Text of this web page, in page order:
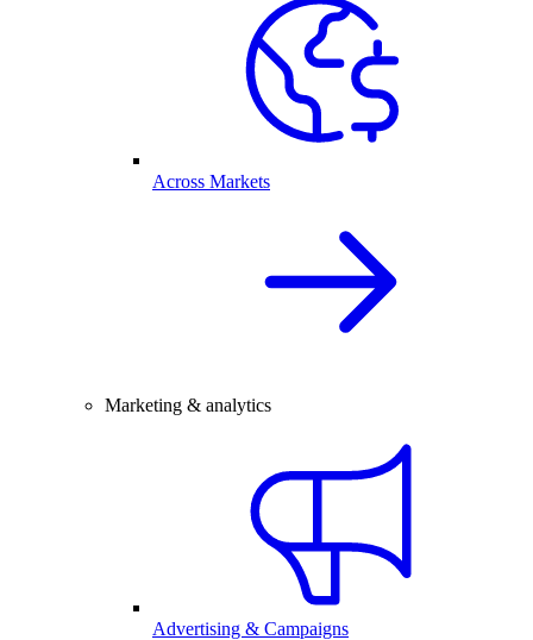
Across Markets
Marketing & analytics
Advertising & Campaigns